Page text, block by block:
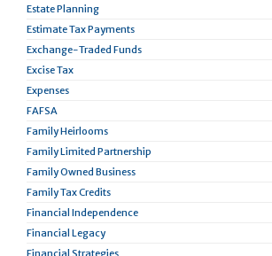
Estate Planning
Estimate Tax Payments
Exchange-Traded Funds
Excise Tax
Expenses
FAFSA
Family Heirlooms
Family Limited Partnership
Family Owned Business
Family Tax Credits
Financial Independence
Financial Legacy
Financial Strategies